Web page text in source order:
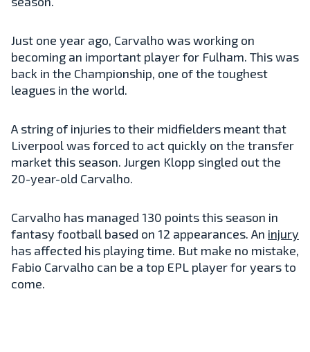
Just one year ago, Carvalho was working on
becoming an important player for Fulham. This was
back in the Championship, one of the toughest
leagues in the world.
A string of injuries to their midfielders meant that
Liverpool was forced to act quickly on the transfer
market this season. Jurgen Klopp singled out the
20-year-old Carvalho.
Carvalho has managed 130 points this season in
fantasy football based on 12 appearances. An injury
has affected his playing time. But make no mistake,
Fabio Carvalho can be a top EPL player for years to
come.